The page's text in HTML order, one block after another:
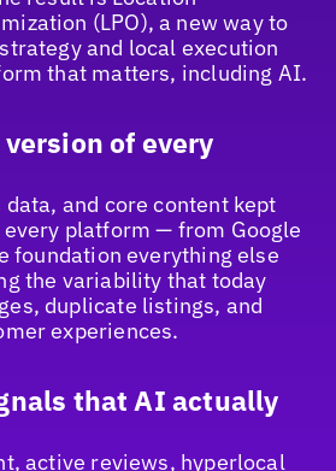
(LPO), a new way to
and local execution
that matters, including AI.
of every
and core content kept
platform — from Google
foundation everything else
the variability that today
duplicate listings, and
experiences.
that AI actually
active reviews, hyperlocal